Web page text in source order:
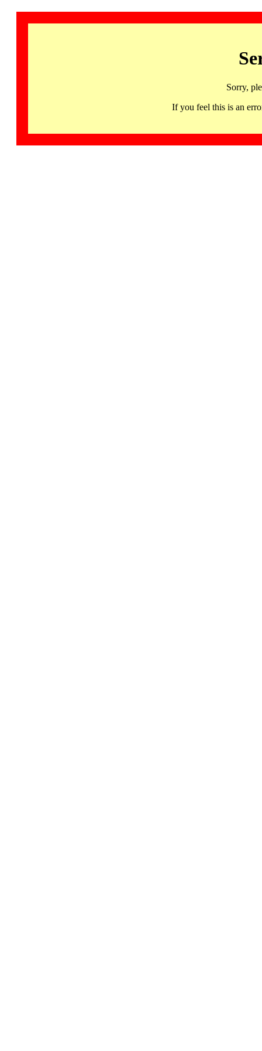
Sorry,
If you feel this is an